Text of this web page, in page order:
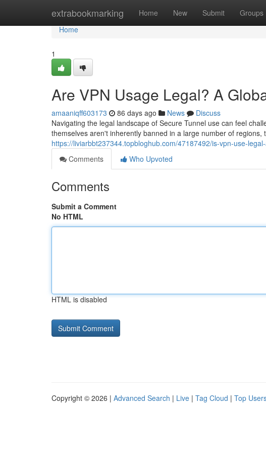
extrabookmarking Home New Submit Groups
Home
Home
1
Are VPN Usage Legal? A
amaaniqff603173 86 days ago News
Discuss
Navigating the legal landscape of Secure Tunnel use can feel
themselves aren't inherently banned in a large number of regions,
https://liviarbbt237344.topbloghub.com/47187492/is-vpn-use-
Comments
Who Upvoted
Comments
Submit a Comment
No HTML
HTML is disabled
Copyright © 2026 | Advanced Search | Live | Tag Cloud | Top